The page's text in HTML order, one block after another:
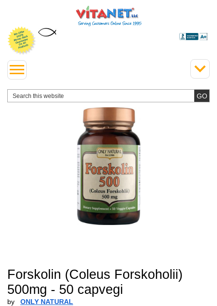
Forskolin (Coleus Forskoholii)
500mg - 50 capvegi
by ONLY NATURAL